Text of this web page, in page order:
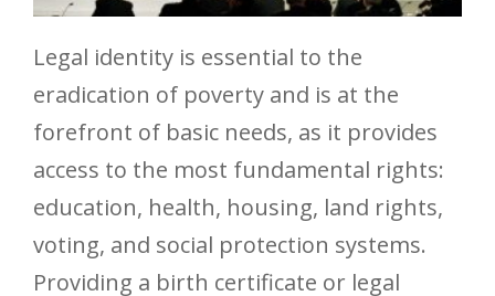
Legal identity is essential to the
eradication of poverty and is at the
forefront of basic needs, as it provides
access to the most fundamental rights:
education, health, housing, land rights,
voting, and social protection systems.
Providing a birth certificate or legal